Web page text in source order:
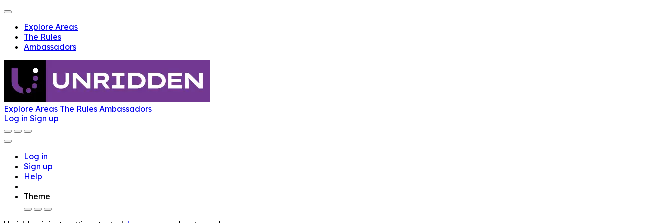
Explore Areas
The Rules
Ambassadors
Explore Areas The Rules Ambassadors
Log in Sign up
Log in
Sign up
Help
Theme